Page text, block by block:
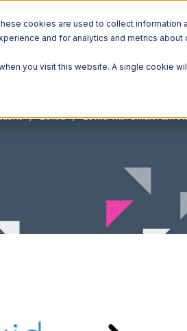
cookies are used to collect
and for analytics and metrics
you visit this website. A single cookie
Ecwid Ecwid with SmartTurn